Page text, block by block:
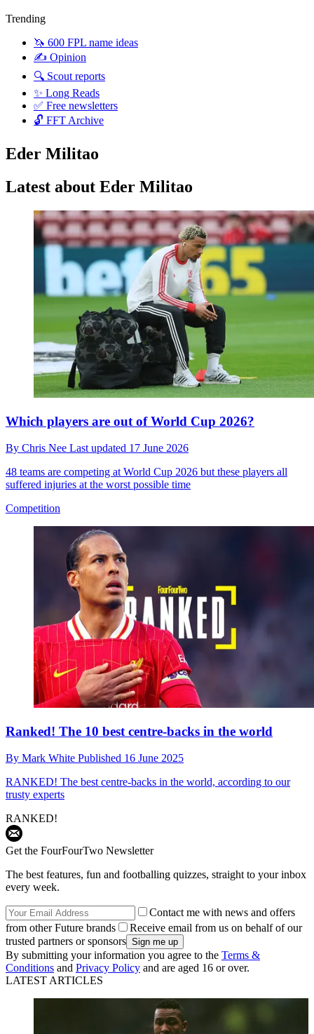
Trending
🦄 600 FPL name ideas
✍️ Opinion
🔍 Scout reports
✨ Long Reads
✅ Free newsletters
🔓 FFT Archive
Eder Militao
Latest about Eder Militao
Which players are out of World Cup 2026?
By Chris Nee Last updated 17 June 2026
48 teams are competing at World Cup 2026 but these players all
suffered injuries at the worst possible time
Competition
Ranked! The 10 best centre-backs in the world
By Mark White Published 16 June 2025
RANKED! The best centre-backs in the world, according to our
trusty experts
RANKED!
Get the FourFourTwo Newsletter
The best features, fun and footballing quizzes, straight to your inbox
every week.
Contact me with news and offers
from other Future brands
Receive email from us on behalf of our
trusted partners or sponsors
By submitting your information you agree to the Terms &
Conditions and Privacy Policy and are aged 16 or over.
LATEST ARTICLES